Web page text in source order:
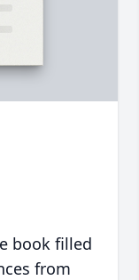
book filled
from